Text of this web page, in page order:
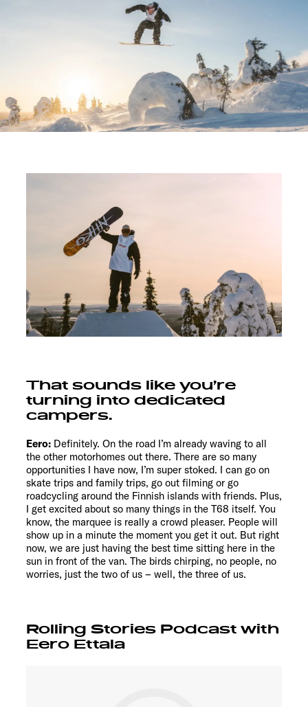
That sounds like you’re
turning into dedicated
campers.
Eero: Definitely. On the road I’m already waving to all
the other motorhomes out there. There are so many
opportunities I have now, I’m super stoked. I can go on
skate trips and family trips, go out filming or go
roadcycling around the Finnish islands with friends. Plus,
I get excited about so many things in the T68 itself. You
know, the marquee is really a crowd pleaser. People will
show up in a minute the moment you get it out. But right
now, we are just having the best time sitting here in the
sun in front of the van. The birds chirping, no people, no
worries, just the two of us – well, the three of us.
Rolling Stories Podcast with
Eero Ettala